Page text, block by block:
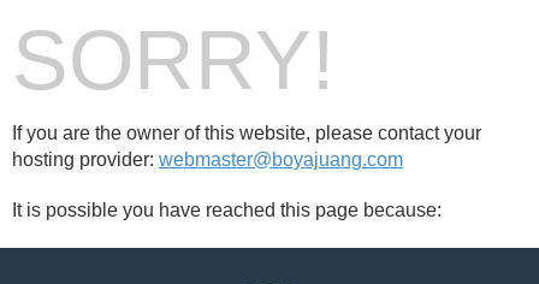
SORRY!
If you are the owner of this website, please contact your
hosting provider: webmaster@boyajuang.com
It is possible you have reached this page because: